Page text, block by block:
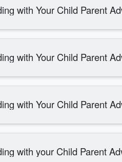
with Your Child Parent
with Your Child Parent
with Your Child Parent
with your Child Parent